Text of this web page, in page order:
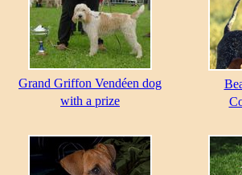
Grand Griffon Vendéen dog
with a prize